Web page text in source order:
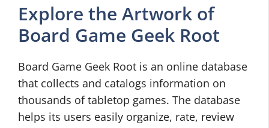
Explore the Artwork of
Board Game Geek Root
Board Game Geek Root is an online database
that collects and catalogs information on
thousands of tabletop games. The database
helps its users easily organize, rate, review